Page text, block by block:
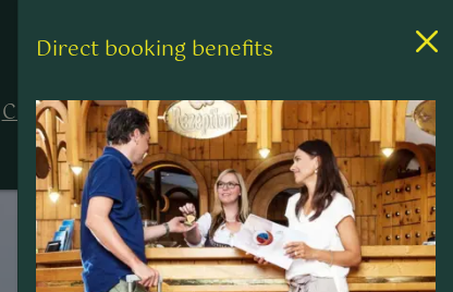
Contact & Service
Direct booking benefits